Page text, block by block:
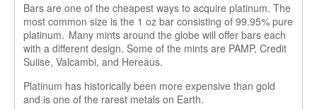
Bars are one of the cheapest ways to acquire platinum. The
most common size is the 1 oz bar consisting of 99.95% pure
platinum. Many mints around the globe will offer bars each
with a different design. Some of the mints are PAMP, Credit
Suiise, Valcambi, and Hereaus.
Platinum has historically been more expensive than gold
and is one of the rarest metals on Earth.